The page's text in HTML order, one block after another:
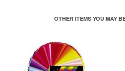
OTHER ITEMS YOU MAY